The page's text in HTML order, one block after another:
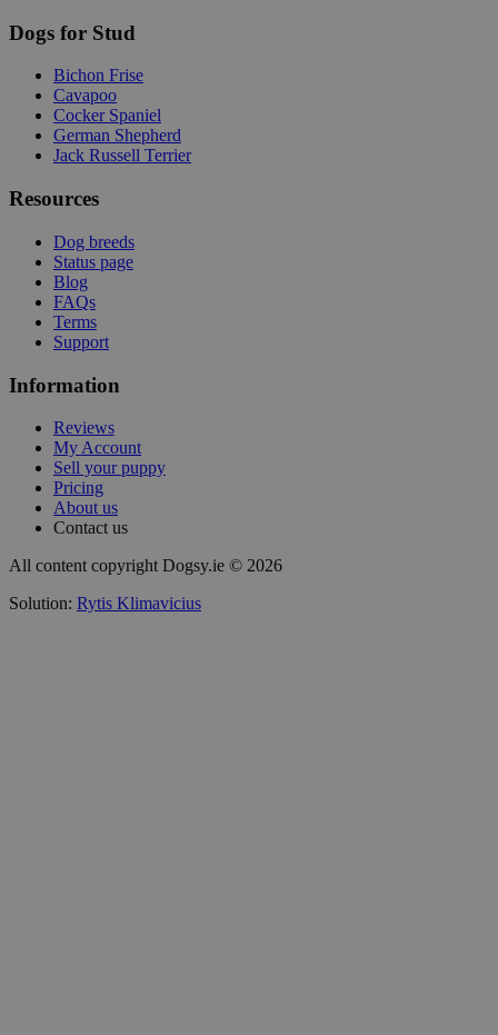
Dogs for Stud
Bichon Frise
Cavapoo
Cocker Spaniel
German Shepherd
Jack Russell Terrier
Resources
Dog breeds
Status page
Blog
FAQs
Terms
Support
Information
Reviews
My Account
Sell your puppy
Pricing
About us
Contact us
All content copyright Dogsy.ie © 2026
Solution: Rytis Klimavicius